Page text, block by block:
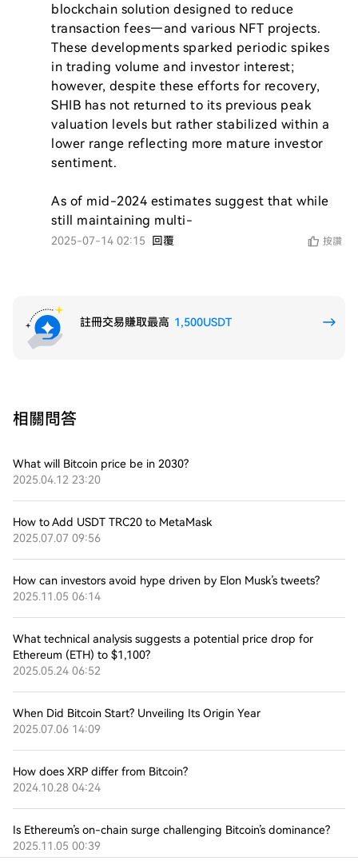
blockchain solution designed to reduce
transaction fees—and various NFT projects.
These developments sparked periodic spikes
in trading volume and investor interest;
however, despite these efforts for recovery,
SHIB has not returned to its previous peak
valuation levels but rather stabilized within a
lower range reflecting more mature investor
sentiment.
As of mid-2024 estimates suggest that while
still maintaining multi-
2025-07-14 02:15 回覆 按讚
註冊交易賺取最高 1,500USDT
相關問答
What will Bitcoin price be in 2030?
2025.04.12 23:20
How to Add USDT TRC20 to MetaMask
2025.07.07 09:56
How can investors avoid hype driven by Elon Musk’s tweets?
2025.11.05 06:14
What technical analysis suggests a potential price drop for
Ethereum (ETH) to $1,100?
2025.05.24 06:52
When Did Bitcoin Start? Unveiling Its Origin Year
2025.07.06 14:09
How does XRP differ from Bitcoin?
2024.10.28 04:24
Is Ethereum’s on-chain surge challenging Bitcoin’s dominance?
2025.11.05 00:39